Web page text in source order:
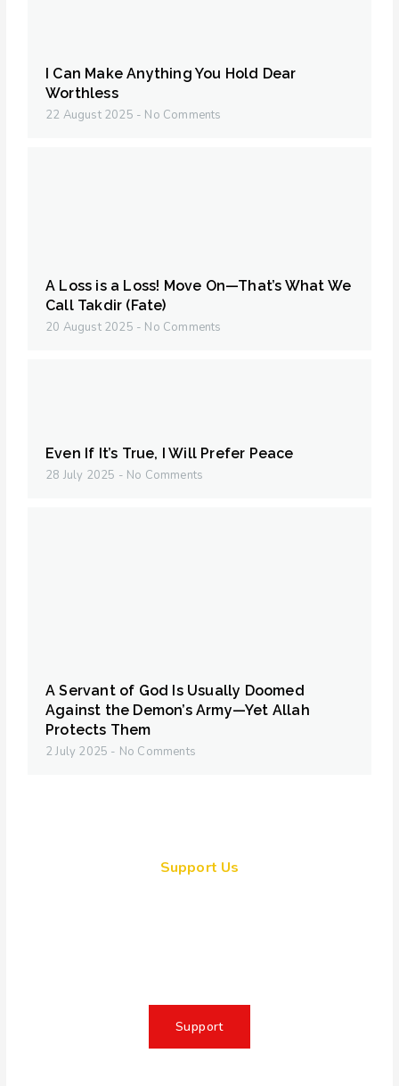
I Can Make Anything You Hold Dear
Worthless
22 August 2025 No Comments
A Loss is a Loss! Move On—That’s What We
Call Takdir (Fate)
20 August 2025 No Comments
Even If It’s True, I Will Prefer Peace
28 July 2025 No Comments
A Servant of God Is Usually Doomed
Against the Demon’s Army—Yet Allah
Protects Them
2 July 2025 No Comments
Support Us
Support